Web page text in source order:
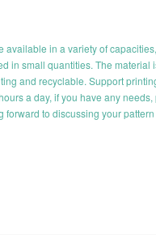
available in a variety of
in small quantities. The material
and recyclable. Support
a day, if you have any
forward to discussing your